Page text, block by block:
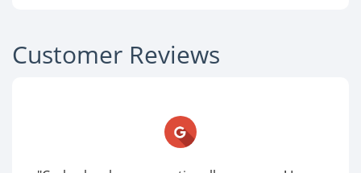
Customer Reviews